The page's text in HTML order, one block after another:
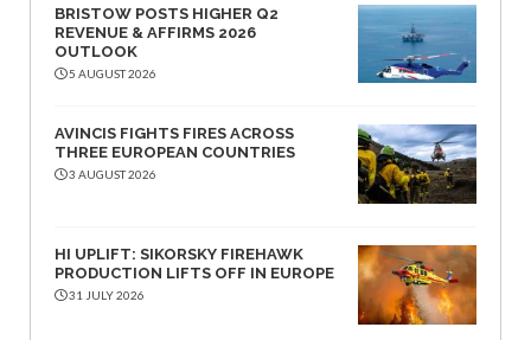
BRISTOW POSTS HIGHER Q2
REVENUE & AFFIRMS 2026
OUTLOOK
5 AUGUST 2026
AVINCIS FIGHTS FIRES ACROSS
THREE EUROPEAN COUNTRIES
3 AUGUST 2026
HI UPLIFT: SIKORSKY FIREHAWK
PRODUCTION LIFTS OFF IN EUROPE
31 JULY 2026